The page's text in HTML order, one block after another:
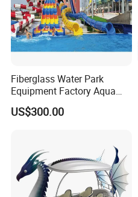
Fiberglass Water Park
Equipment Factory Aqua
Park Family Water Game
Slide
US$300.00